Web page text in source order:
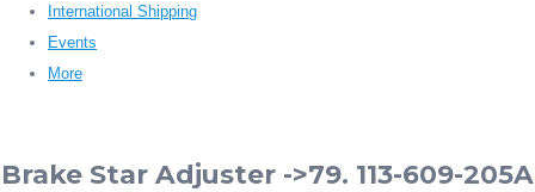
International Shipping
Events
More
Brake Star Adjuster ->79. 113-609-205A